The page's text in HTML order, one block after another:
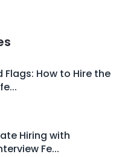
Flags: How to Hire the
Hiring with
Fe...